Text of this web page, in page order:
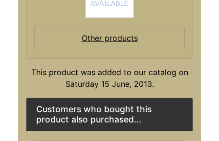
Other products
This product was added to our catalog on
Saturday 15 June, 2013.
Customers who bought this
product also purchased...